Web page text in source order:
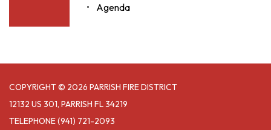
Agenda
COPYRIGHT © 2026 PARRISH FIRE DISTRICT
12132 US 301, PARRISH FL 34219
TELEPHONE(941) 721-2093